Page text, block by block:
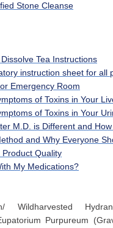
Stone Cleanse
Tea Instructions
instruction sheet for all
Emergency Room
of Toxins in Your
of Toxins in Your
M.D. is Different and
and Why Everyone
Quality
My Medications?
Wildharvested
Purpureum